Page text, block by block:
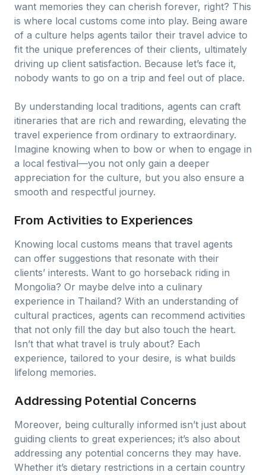
want memories they can cherish forever, right? This
is where local customs come into play. Being aware
of a culture helps agents tailor their travel advice to
fit the unique preferences of their clients, ultimately
driving up client satisfaction. Because let’s face it,
nobody wants to go on a trip and feel out of place.
By understanding local traditions, agents can craft
itineraries that are rich and rewarding, elevating the
travel experience from ordinary to extraordinary.
Imagine knowing when to bow or when to engage in
a local festival—you not only gain a deeper
appreciation for the culture, but you also ensure a
smooth and respectful journey.
From Activities to Experiences
Knowing local customs means that travel agents
can offer suggestions that resonate with their
clients’ interests. Want to go horseback riding in
Mongolia? Or maybe delve into a culinary
experience in Thailand? With an understanding of
cultural practices, agents can recommend activities
that not only fill the day but also touch the heart.
Isn’t that what travel is truly about? Each
experience, tailored to your desire, is what builds
lifelong memories.
Addressing Potential Concerns
Moreover, being culturally informed isn’t just about
guiding clients to great experiences; it’s also about
addressing any potential concerns they may have.
Whether it’s dietary restrictions in a certain country